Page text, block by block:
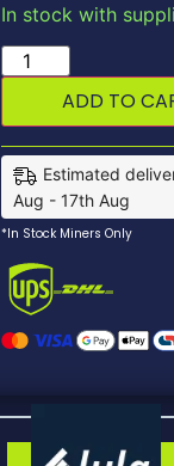
In stock with
ADD TO
Estimated
Aug - 17th Aug
*In Stock Miners Only